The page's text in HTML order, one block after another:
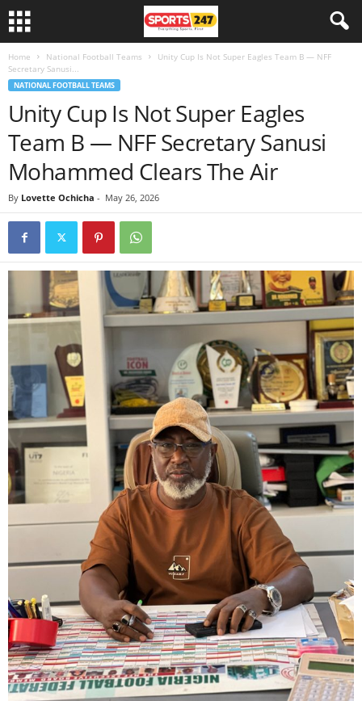
Home National Football Teams
Unity Cup Is Not Super Eagles Team B — NFF
Secretary Sanusi...
NATIONAL FOOTBALL TEAMS
Unity Cup Is Not Super Eagles
Team B — NFF Secretary Sanusi
Mohammed Clears The Air
By Lovette Ochicha - May 26, 2026